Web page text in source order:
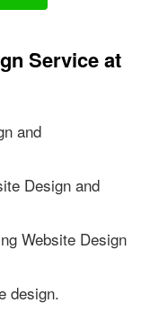
Service at
and
Design and
Website Design
design.